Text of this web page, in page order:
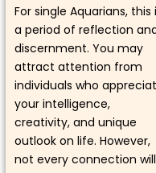
For single Aquarians, this
a period of reflection
discernment. You may
attract attention from
individuals who
your intelligence,
creativity, and unique
outlook on life. However,
not every connection will